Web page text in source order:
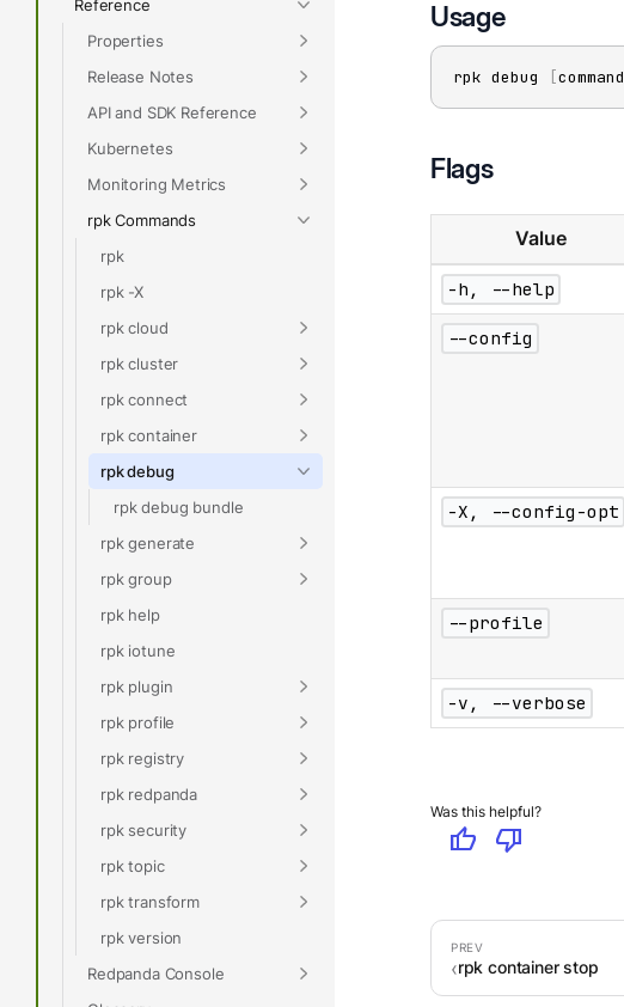
Reference
Properties
Release Notes
API and SDK Reference
Kubernetes
Monitoring Metrics
rpk Commands
rpk
rpk -X
rpk cloud
rpk cluster
rpk connect
rpk container
rpk debug
rpk debug bundle
rpk generate
rpk group
rpk help
rpk iotune
rpk plugin
rpk profile
rpk registry
rpk redpanda
rpk security
rpk topic
rpk transform
rpk version
Redpanda Console
Usage
rpk debug [command
Flags
Value
-h, --help
--config
-X, --config-opt
--profile
-v, --verbose
Was this helpful?
thumb_up thumb_down
rpk container stop